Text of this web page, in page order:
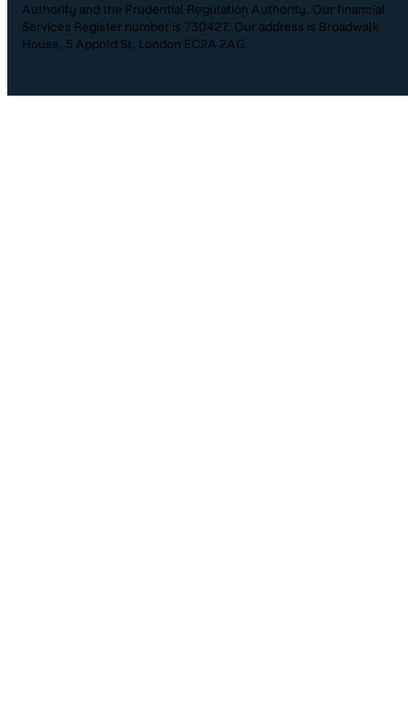
Authority and the Prudential Regulation Authority. Our financial
Services Register number is 730427. Our address is Broadwalk
House, 5 Appold St, London EC2A 2AG.